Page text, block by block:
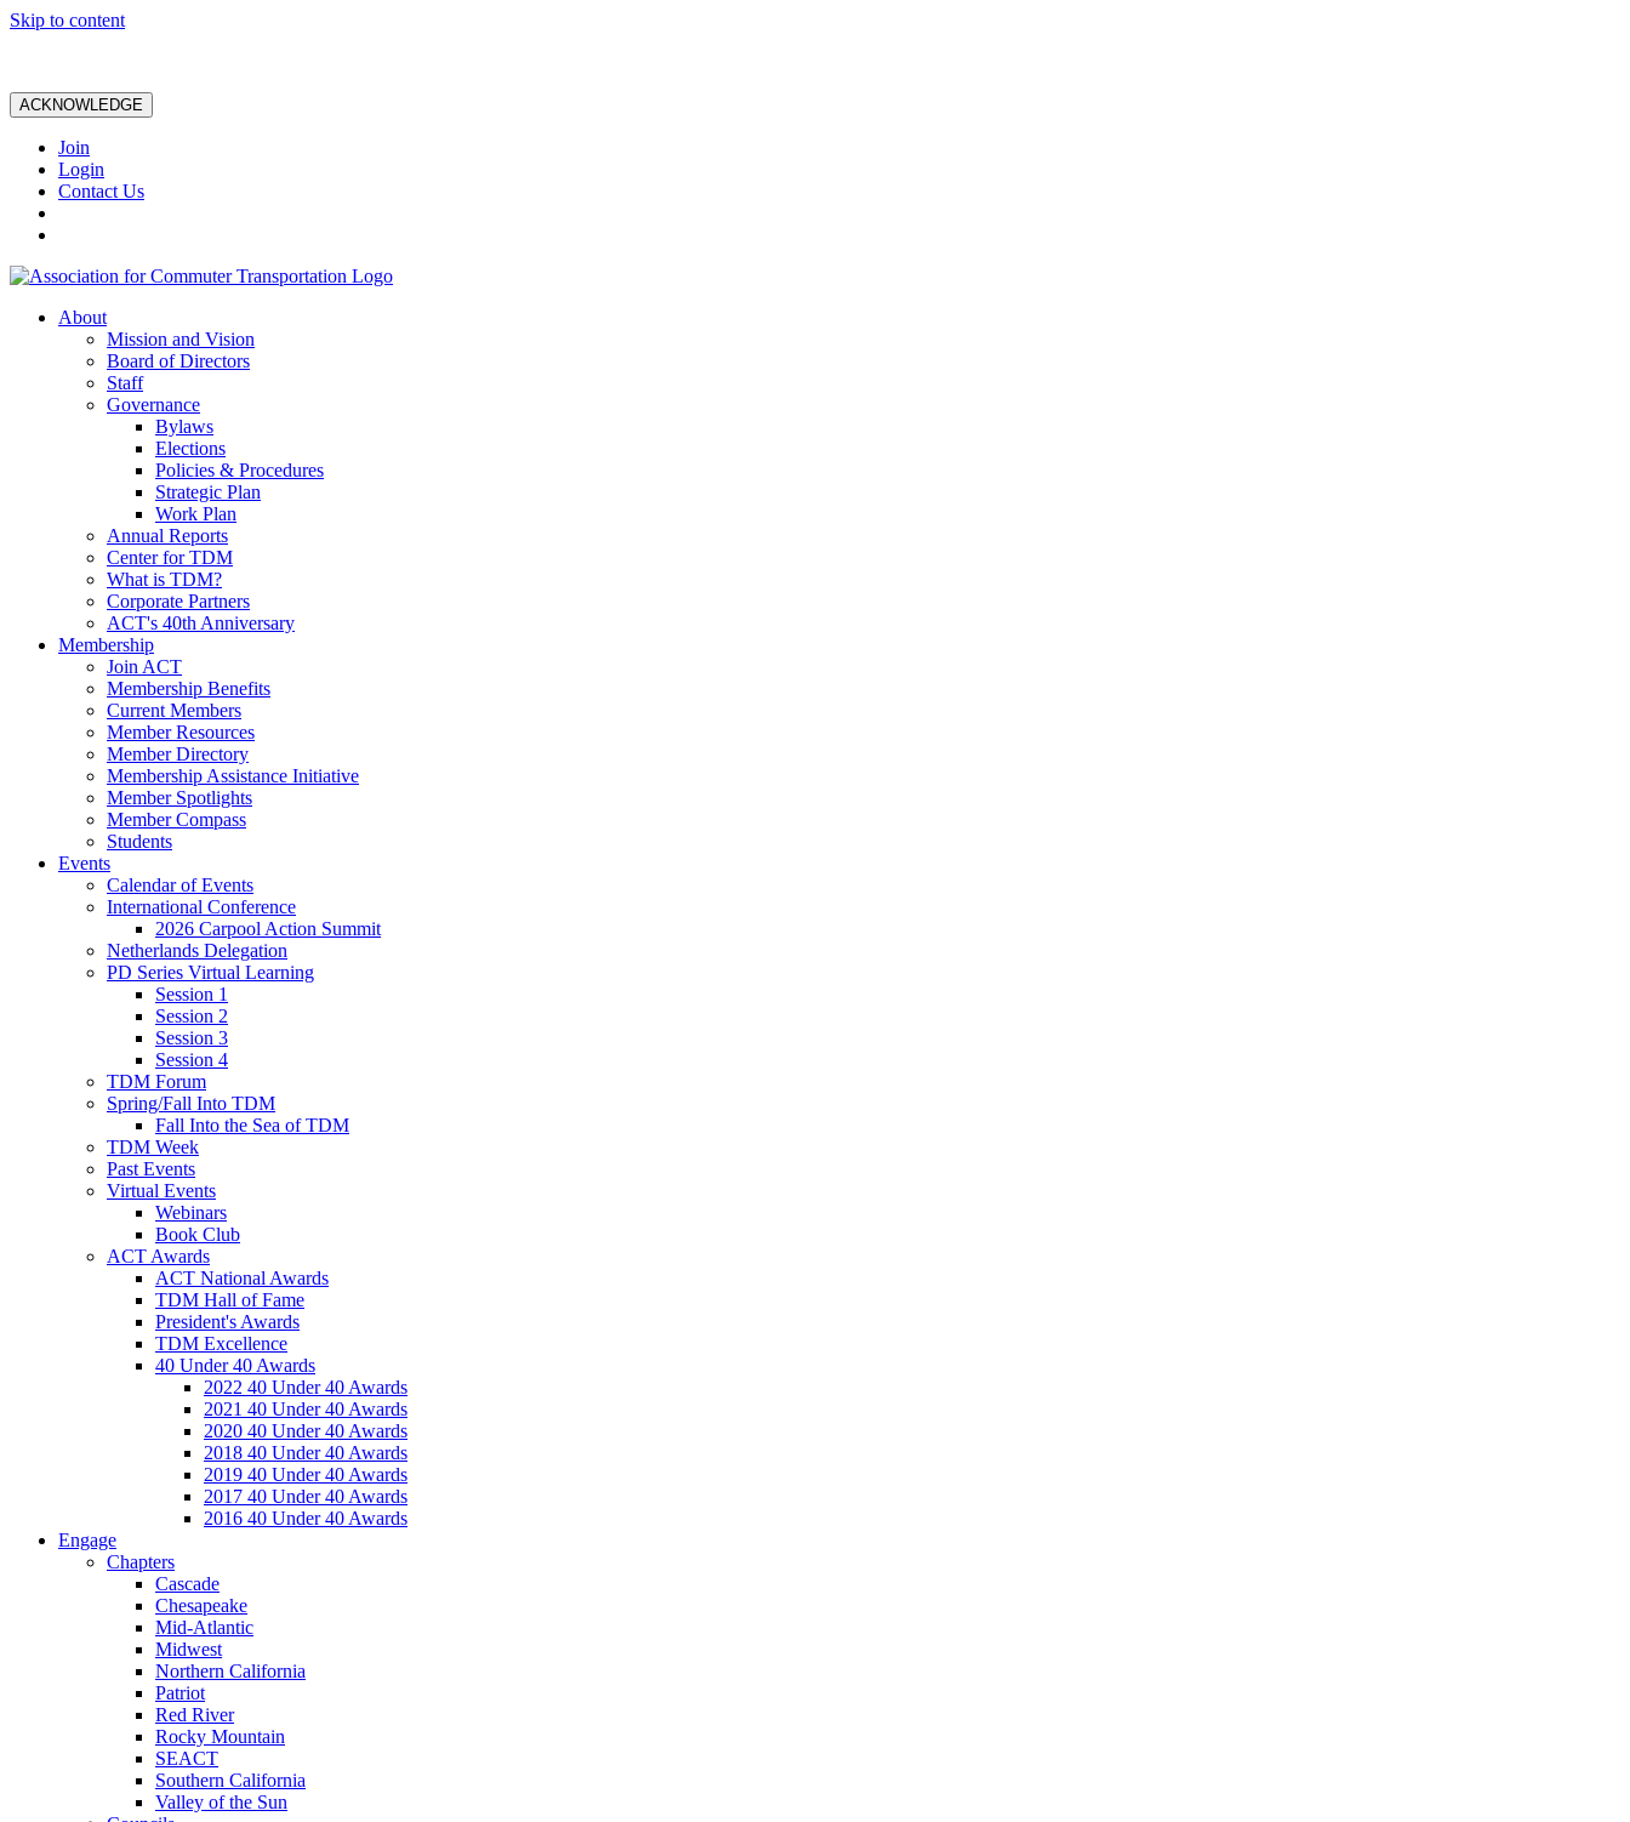
Skip to content
ACKNOWLEDGE
Join
Login
Contact Us
About
Mission and Vision
Board of Directors
Staff
Governance
Bylaws
Elections
Policies & Procedures
Strategic Plan
Work Plan
Annual Reports
Center for TDM
What is TDM?
Corporate Partners
ACT's 40th Anniversary
Membership
Join ACT
Membership Benefits
Current Members
Member Resources
Member Directory
Membership Assistance Initiative
Member Spotlights
Member Compass
Students
Events
Calendar of Events
International Conference
2026 Carpool Action Summit
Netherlands Delegation
PD Series Virtual Learning
Session 1
Session 2
Session 3
Session 4
TDM Forum
Spring/Fall Into TDM
Fall Into the Sea of TDM
TDM Week
Past Events
Virtual Events
Webinars
Book Club
ACT Awards
ACT National Awards
TDM Hall of Fame
President's Awards
TDM Excellence
40 Under 40 Awards
2022 40 Under 40 Awards
2021 40 Under 40 Awards
2020 40 Under 40 Awards
2018 40 Under 40 Awards
2019 40 Under 40 Awards
2017 40 Under 40 Awards
2016 40 Under 40 Awards
Engage
Chapters
Cascade
Chesapeake
Mid-Atlantic
Midwest
Northern California
Patriot
Red River
Rocky Mountain
SEACT
Southern California
Valley of the Sun